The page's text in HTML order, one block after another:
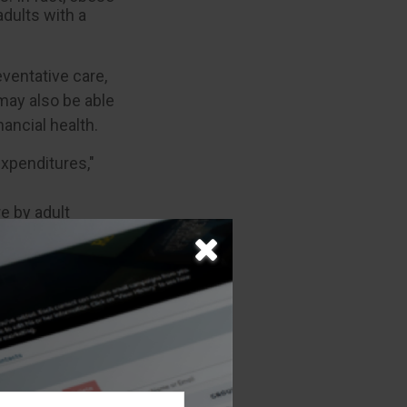
with a
care,
also be able
health.
by adult
information.
not be used
tax
material